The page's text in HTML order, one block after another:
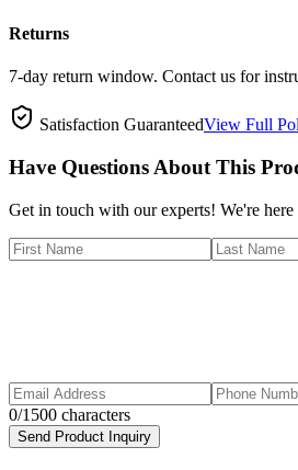
Returns
7-day return window. Contact us for
Satisfaction GuaranteedView Full
Have Questions About This
Get in touch with our experts! We're
0/1500 characters
Send Product Inquiry